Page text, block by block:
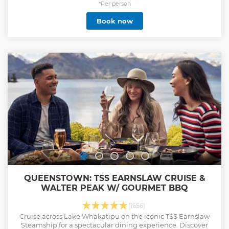
*Per person
Book now
QUEENSTOWN: TSS EARNSLAW CRUISE &
WALTER PEAK W/ GOURMET BBQ
(1656)
Cruise across Lake Whakatipu on the iconic TSS Earnslaw
Steamship for a spectacular dining experience. Discover